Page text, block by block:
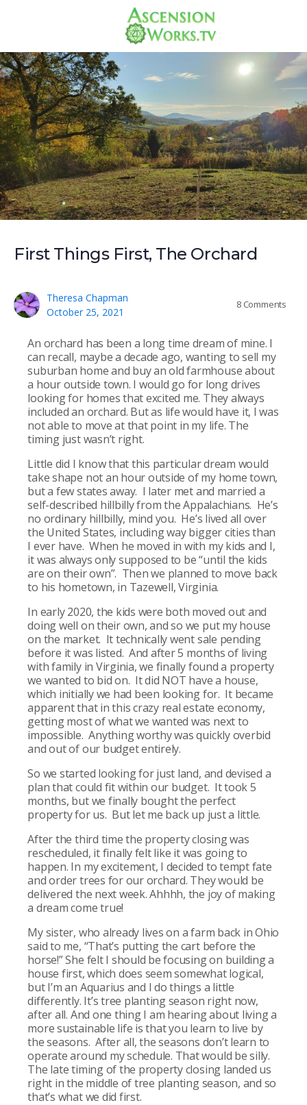
First Things First, The Orchard
Theresa Chapman
October 25, 2021
8 Comments
An orchard has been a long time dream of mine. I
can recall, maybe a decade ago, wanting to sell my
suburban home and buy an old farmhouse about
a hour outside town. I would go for long drives
looking for homes that excited me. They always
included an orchard. But as life would have it, I was
not able to move at that point in my life. The
timing just wasn’t right.
Little did I know that this particular dream would
take shape not an hour outside of my home town,
but a few states away. I later met and married a
self-described hillbilly from the Appalachians. He’s
no ordinary hillbilly, mind you. He’s lived all over
the United States, including way bigger cities than
I ever have. When he moved in with my kids and I,
it was always only supposed to be “until the kids
are on their own”. Then we planned to move back
to his hometown, in Tazewell, Virginia.
In early 2020, the kids were both moved out and
doing well on their own, and so we put my house
on the market. It technically went sale pending
before it was listed. And after 5 months of living
with family in Virginia, we finally found a property
we wanted to bid on. It did NOT have a house,
which initially we had been looking for. It became
apparent that in this crazy real estate economy,
getting most of what we wanted was next to
impossible. Anything worthy was quickly overbid
and out of our budget entirely.
So we started looking for just land, and devised a
plan that could fit within our budget. It took 5
months, but we finally bought the perfect
property for us. But let me back up just a little.
After the third time the property closing was
rescheduled, it finally felt like it was going to
happen. In my excitement, I decided to tempt fate
and order trees for our orchard. They would be
delivered the next week. Ahhhh, the joy of making
a dream come true!
My sister, who already lives on a farm back in Ohio
said to me, “That’s putting the cart before the
horse!” She felt I should be focusing on building a
house first, which does seem somewhat logical,
but I’m an Aquarius and I do things a little
differently. It’s tree planting season right now,
after all. And one thing I am hearing about living a
more sustainable life is that you learn to live by
the seasons. After all, the seasons don’t learn to
operate around my schedule. That would be silly.
The late timing of the property closing landed us
right in the middle of tree planting season, and so
that’s what we did first.